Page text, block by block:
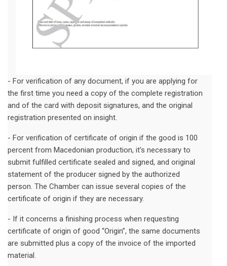
- For verification of any document, if you are applying for
the first time you need a copy of the complete registration
and of the card with deposit signatures, and the original
registration presented on insight.
- For verification of certificate of origin if the good is 100
percent from Macedonian production, it’s necessary to
submit fulfilled certificate sealed and signed, and original
statement of the producer signed by the authorized
person. The Chamber can issue several copies of the
certificate of origin if they are necessary.
- If it concerns a finishing process when requesting
certificate of origin of good “Origin”, the same documents
are submitted plus a copy of the invoice of the imported
material.